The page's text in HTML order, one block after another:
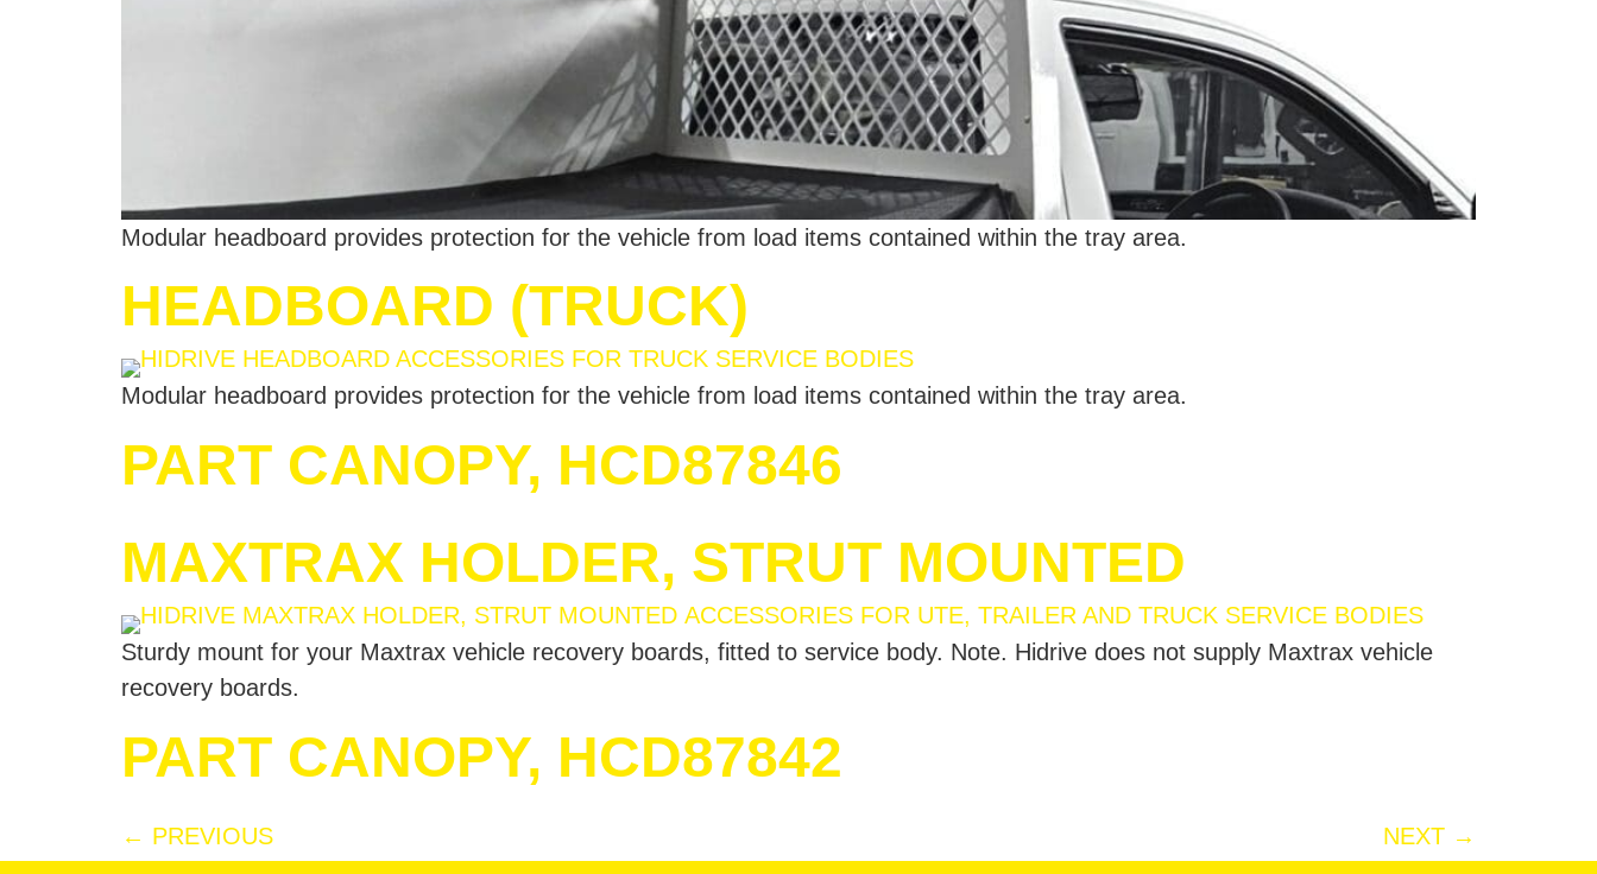
Modular headboard provides protection for the vehicle from load items contained within the tray area.
HEADBOARD (TRUCK)
Modular headboard provides protection for the vehicle from load items contained within the tray area.
PART CANOPY, HCD87846
MAXTRAX HOLDER, STRUT MOUNTED
Sturdy mount for your Maxtrax vehicle recovery boards, fitted to service body. Note. Hidrive does not supply Maxtrax vehicle
recovery boards.
PART CANOPY, HCD87842
← PREVIOUS NEXT →